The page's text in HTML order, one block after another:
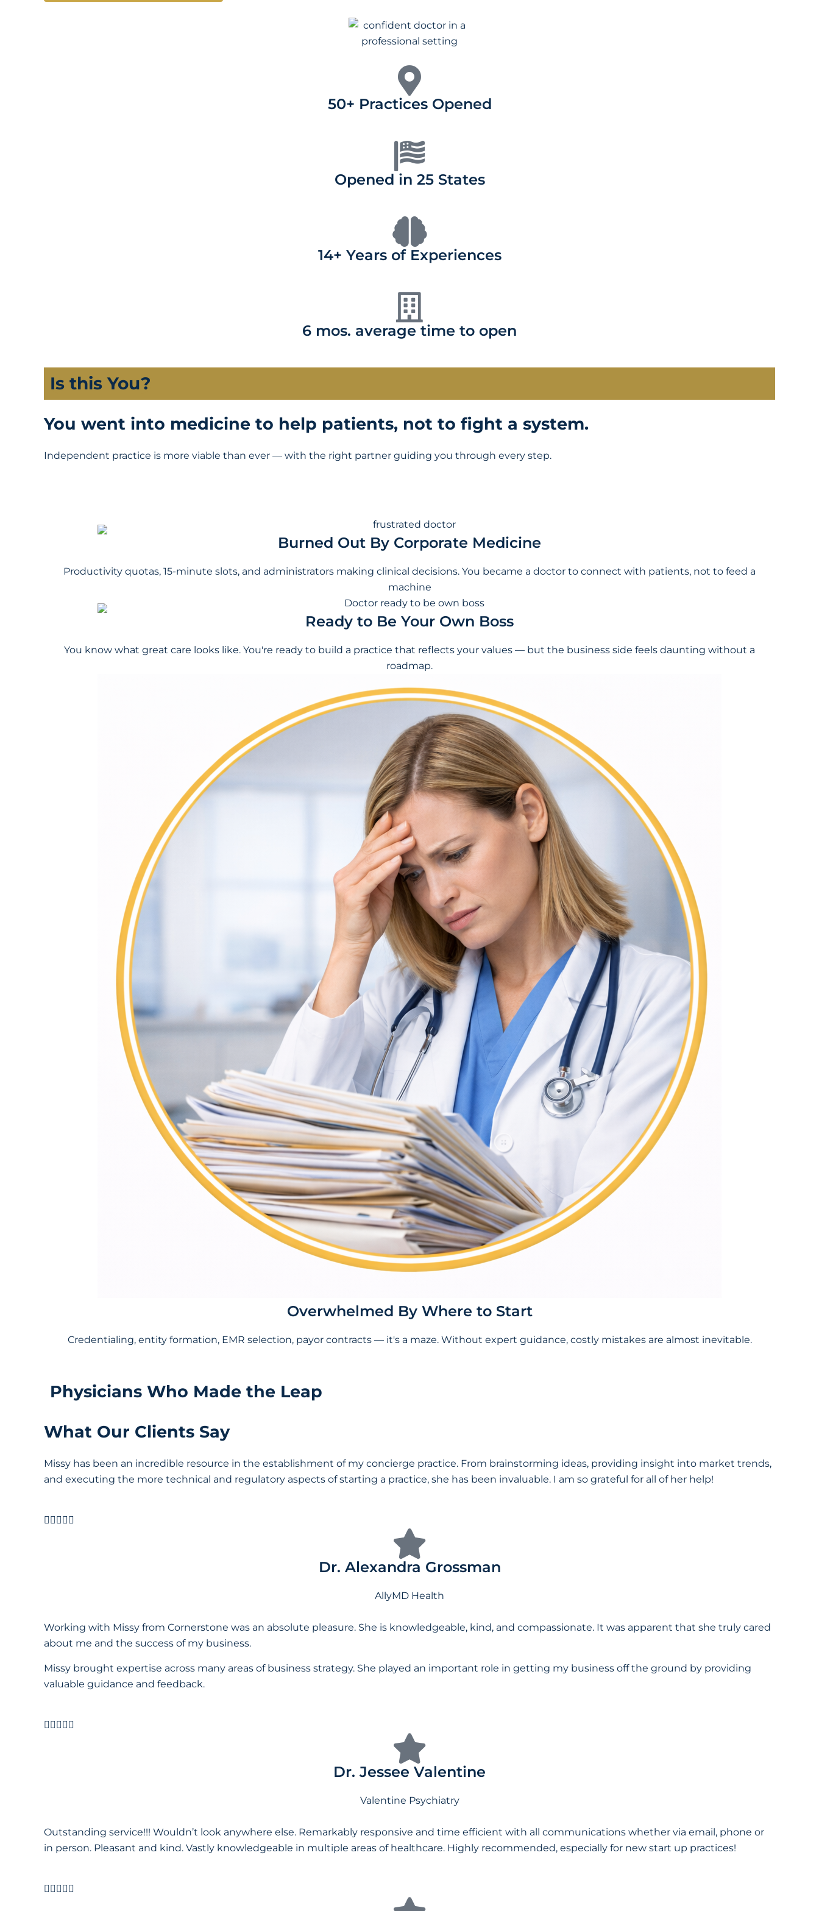
50+ Practices Opened
Opened in 25 States
14+ Years of Experiences
6 mos. average time to open
Is this You?
You went into medicine to help patients, not to fight a system.
Independent practice is more viable than ever — with the right partner guiding you through every step.
Burned Out By Corporate Medicine
Productivity quotas, 15-minute slots, and administrators making clinical decisions. You became a doctor to connect with patients, not to feed a
machine
Ready to Be Your Own Boss
You know what great care looks like. You're ready to build a practice that reflects your values — but the business side feels daunting without a
roadmap.
Overwhelmed By Where to Start
Credentialing, entity formation, EMR selection, payor contracts — it's a maze. Without expert guidance, costly mistakes are almost inevitable.
Physicians Who Made the Leap
What Our Clients Say
Missy has been an incredible resource in the establishment of my concierge practice. From brainstorming ideas, providing insight into market trends,
and executing the more technical and regulatory aspects of starting a practice, she has been invaluable. I am so grateful for all of her help!

Dr. Alexandra Grossman
AllyMD Health
Working with Missy from Cornerstone was an absolute pleasure. She is knowledgeable, kind, and compassionate. It was apparent that she truly cared
about me and the success of my business.
Missy brought expertise across many areas of business strategy. She played an important role in getting my business off the ground by providing
valuable guidance and feedback.

Dr. Jessee Valentine
Valentine Psychiatry
Outstanding service!!! Wouldn’t look anywhere else. Remarkably responsive and time efficient with all communications whether via email, phone or
in person. Pleasant and kind. Vastly knowledgeable in multiple areas of healthcare. Highly recommended, especially for new start up practices!
